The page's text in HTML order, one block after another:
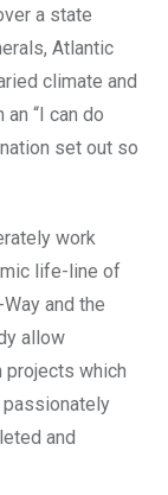
a state
Atlantic
climate and
“I can do
set out so
work
life-line of
and the
allow
projects which
passionately
and